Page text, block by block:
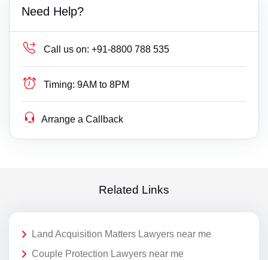
Need Help?
Call us on: +91-8800 788 535
Timing: 9AM to 8PM
Arrange a Callback
Related Links
Land Acquisition Matters Lawyers near me
Couple Protection Lawyers near me